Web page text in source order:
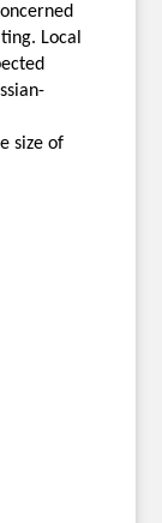
Local
size of